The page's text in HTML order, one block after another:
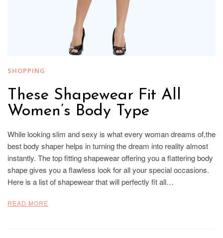
SHOPPING
These Shapewear Fit All
Women’s Body Type
While looking slim and sexy is what every woman dreams of,the
best body shaper helps in turning the dream into reality almost
instantly. The top fitting shapewear offering you a flattering body
shape gives you a flawless look for all your special occasions.
Here is a list of shapewear that will perfectly fit all…
READ MORE